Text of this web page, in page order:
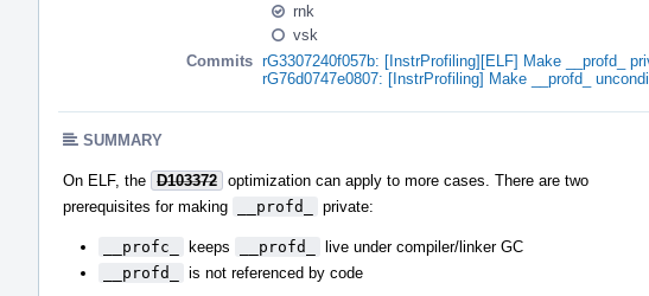
rnk
vsk
Commits rG3307240f057b: [InstrProfiling][ELF] Make __profd_
rG76d0747e0807: [InstrProfiling] Make __profd_
SUMMARY
On ELF, the D103372 optimization can apply to more cases. There are two
prerequisites for making
__profd_ private:
__profc_ keeps __profd_
live under compiler/linker GC
__profd_
is not referenced by code